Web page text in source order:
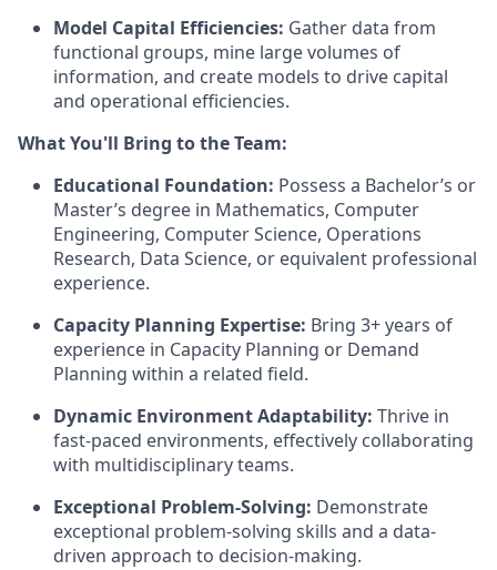
Model Capital Efficiencies: Gather data from
functional groups, mine large volumes of
information, and create models to drive capital
and operational efficiencies.
What You'll Bring to the Team:
Educational Foundation: Possess a Bachelor’s or
Master’s degree in Mathematics, Computer
Engineering, Computer Science, Operations
Research, Data Science, or equivalent professional
experience.
Capacity Planning Expertise: Bring 3+ years of
experience in Capacity Planning or Demand
Planning within a related field.
Dynamic Environment Adaptability: Thrive in
fast-paced environments, effectively collaborating
with multidisciplinary teams.
Exceptional Problem-Solving: Demonstrate
exceptional problem-solving skills and a data-
driven approach to decision-making.